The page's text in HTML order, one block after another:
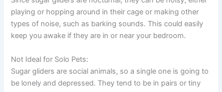
playing or hopping around in their cage or making other
types of noise, such as barking sounds. This could easily
keep you awake if they are in or near your bedroom.
Not Ideal for Solo Pets:
Sugar gliders are social animals, so a single one is going to
be lonely and depressed. They tend to be in pairs or tiny